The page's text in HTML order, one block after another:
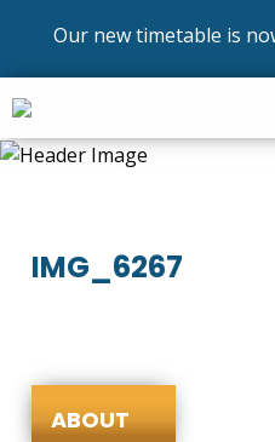
Our new timetable is
IMG_6267
ABOUT